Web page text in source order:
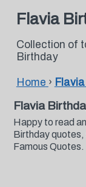
Flavia
Collection of
Birthday
Home ›
Flavia
Happy to read
Birthday quotes,
Famous Quotes.